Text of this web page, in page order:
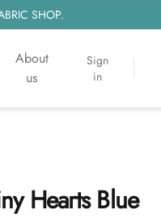
SHOP.
About
us
Sign
in
Hearts Blue